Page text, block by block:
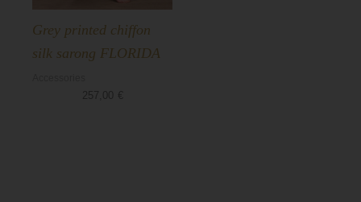
Grey printed chiffon
silk sarong FLORIDA
257,00